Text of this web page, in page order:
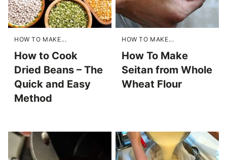
HOW TO MAKE...
How to Cook
Dried Beans – The
Quick and Easy
Method
HOW TO MAKE...
How To Make
Seitan from Whole
Wheat Flour